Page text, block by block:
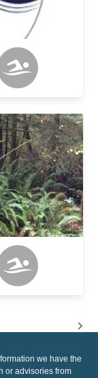
we have the
or advisories from